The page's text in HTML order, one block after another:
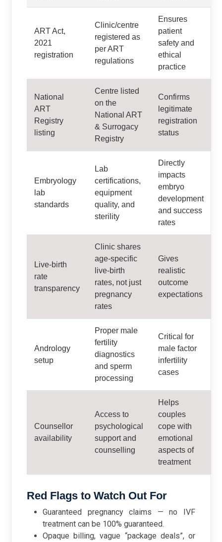
ART Act,
2021
registration
Clinic/centre
registered as
per ART
regulations
Ensures
patient
safety and
ethical
practice
National
ART
Registry
listing
Centre listed
on the
National ART
& Surrogacy
Registry
Confirms
legitimate
registration
status
Embryology
lab
standards
Lab
certifications,
equipment
quality, and
sterility
Directly
impacts
embryo
development
and success
rates
Live-birth
rate
transparency
Clinic shares
age-specific
live-birth
rates, not just
pregnancy
rates
Gives
realistic
outcome
expectations
Andrology
setup
Proper male
fertility
diagnostics
and sperm
processing
Critical for
male factor
infertility
cases
Counsellor
availability
Access to
psychological
support and
counselling
Helps
couples
cope with
emotional
aspects of
treatment
Red Flags to Watch Out For
Guaranteed pregnancy claims — no IVF
treatment can be 100% guaranteed.
Opaque billing, vague “package deals”, or